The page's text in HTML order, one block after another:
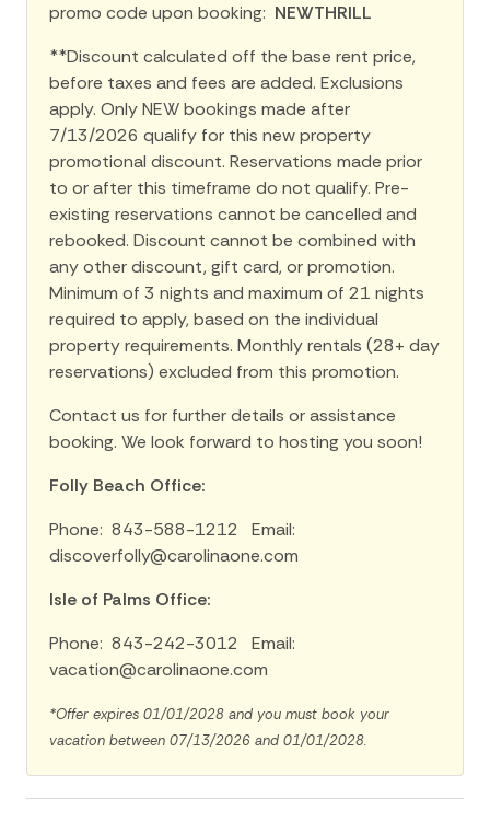
promo code upon booking: NEWTHRILL
**Discount calculated off the base rent price,
before taxes and fees are added. Exclusions
apply. Only NEW bookings made after
7/13/2026 qualify for this new property
promotional discount. Reservations made prior
to or after this timeframe do not qualify. Pre-
existing reservations cannot be cancelled and
rebooked. Discount cannot be combined with
any other discount, gift card, or promotion.
Minimum of 3 nights and maximum of 21 nights
required to apply, based on the individual
property requirements. Monthly rentals (28+ day
reservations) excluded from this promotion.
Contact us for further details or assistance
booking. We look forward to hosting you soon!
Folly Beach Office:
Phone: 843-588-1212 Email:
discoverfolly@carolinaone.com
Isle of Palms Office:
Phone: 843-242-3012 Email:
vacation@carolinaone.com
*Offer expires 01/01/2028 and you must book your
vacation between 07/13/2026 and 01/01/2028.